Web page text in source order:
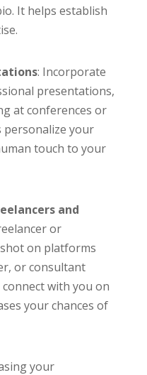
It helps establish
: Incorporate
presentations,
at conferences or
personalize your
touch to your
and
or
on platforms
or consultant
with you on
your chances of
your